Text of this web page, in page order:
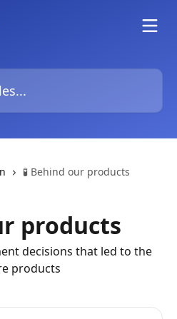
🧪 Behind our products
products
decisions that led to the
products